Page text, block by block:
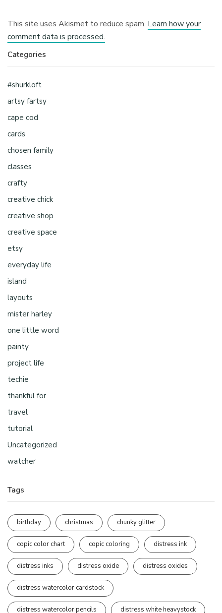
This site uses Akismet to reduce spam. Learn how your
comment data is processed.
Categories
#shurkloft
artsy fartsy
cape cod
cards
chosen family
classes
crafty
creative chick
creative shop
creative space
etsy
everyday life
island
layouts
mister harley
one little word
painty
project life
techie
thankful for
travel
tutorial
Uncategorized
watcher
Tags
birthday christmas chunky glitter
copic color chart copic coloring distress ink
distress inks distress oxide distress oxides
distress watercolor cardstock
distress watercolor pencils distress white heavystock